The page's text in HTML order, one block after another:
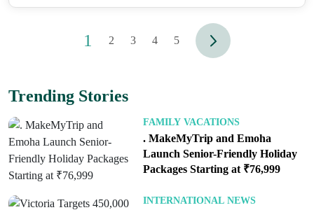
1 2 3 4 5
Trending Stories
FAMILY VACATIONS
. MakeMyTrip and Emoha
Launch Senior-Friendly Holiday
Packages Starting at ₹76,999
INTERNATIONAL NEWS